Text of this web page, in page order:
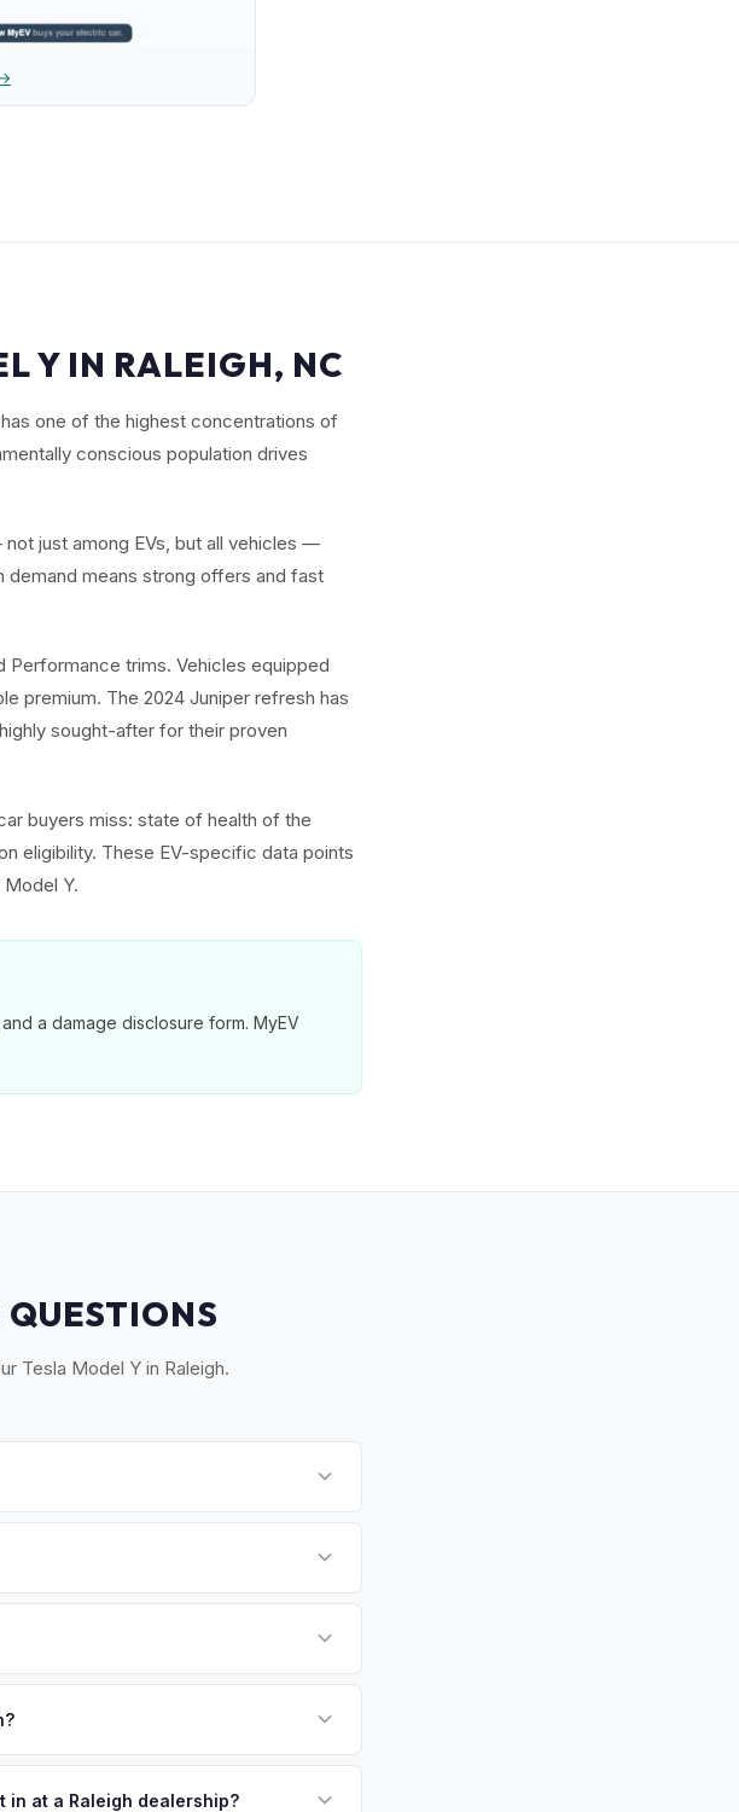
Y IN RALEIGH, NC
one of the highest concentrations of
conscious population drives
just among EVs, but all vehicles —
demand means strong offers and fast
Performance trims. Vehicles equipped
premium. The 2024 Juniper refresh has
sought-after for their proven
buyers miss: state of health of the
eligibility. These EV-specific data points
Y.
a damage disclosure form. MyEV
Tesla Model Y in Raleigh.
of tech workers and PhDs in the country.
bank account at pickup.
in at a Raleigh dealership?